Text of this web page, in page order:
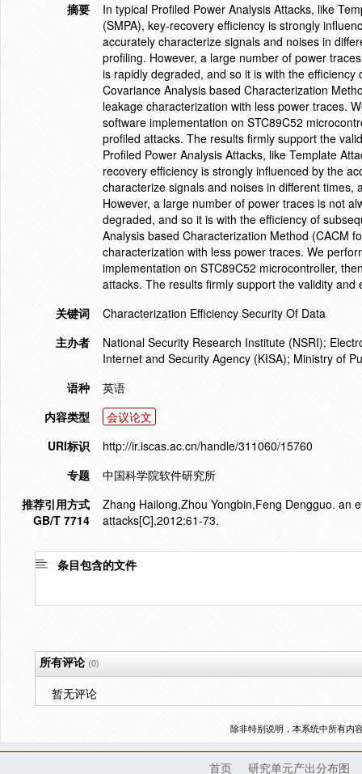
摘要
In typical Profiled Power Analysis Attacks, like
(SMPA), key-recovery efficiency is strongly
accurately characterize signals and noises in
profiling. However, a large number of power
is rapidly degraded, and so it is with the
Covariance Analysis based Characterization
leakage characterization with less power traces.
software implementation on STC89C52
profiled attacks. The results firmly support the
Profiled Power Analysis Attacks, like Template
recovery efficiency is strongly influenced by the
characterize signals and noises in different
However, a large number of power traces is not
degraded, and so it is with the efficiency of
Analysis based Characterization Method (CACM
characterization with less power traces. We
implementation on STC89C52 microcontroller,
attacks. The results firmly support the validity
关键词
Characterization Efficiency Security Of Data
主办者
National Security Research Institute (NSRI);
Internet and Security Agency (KISA); Ministry of
语种
英语
内容类型
会议论文
URI标识
http://ir.iscas.ac.cn/handle/311060/15760
专题
中国科学院软件研究所
推荐引用方式
GB/T 7714
Zhang Hailong,Zhou Yongbin,Feng Dengguo. an
attacks[C],2012:61-73.
条目包含的文件
所有评论(0)
暂无评论
除非特别说明，本系统中所有内
首页 研究单元产出分布图